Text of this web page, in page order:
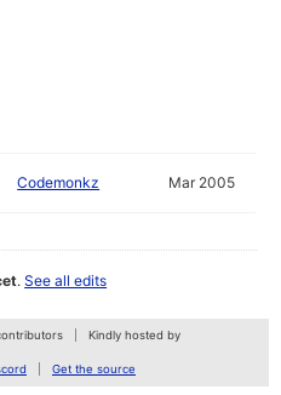
Codemonkz Mar 2005
.See all edits
Kindly hosted by
Get the source